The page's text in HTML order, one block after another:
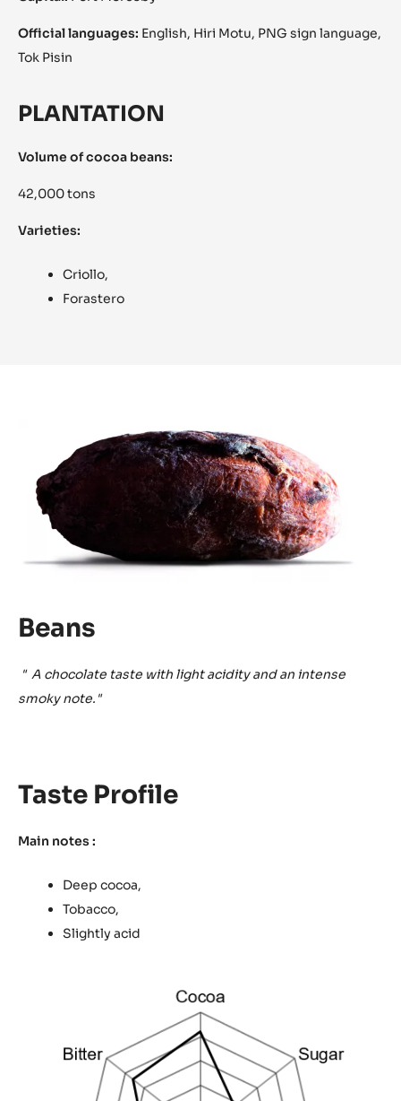
Official languages: English, Hiri Motu, PNG sign language,
Tok Pisin
PLANTATION
Volume of cocoa beans:
42,000 tons
Varieties:
Criollo,
Forastero
Beans
" A chocolate taste with light acidity and an intense
smoky note."
Taste Profile
Main notes :
Deep cocoa,
Tobacco,
Slightly acid